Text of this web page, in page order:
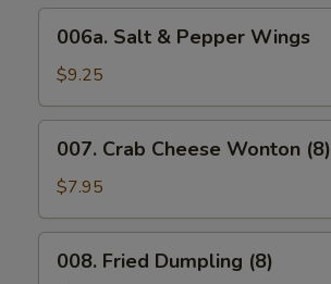
(6)
Salt
Pepper
Wings
006a. Salt & Pepper Wings
$9.25
Crab
Cheese
Wonton
(8)
007. Crab Cheese Wonton (8)
$7.95
Fried
008. Fried Dumpling (8)